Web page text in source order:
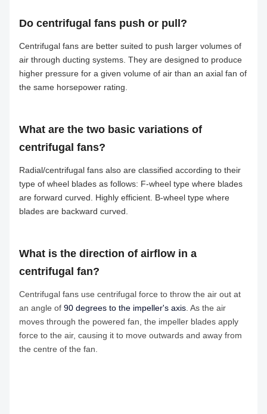
Do centrifugal fans push or pull?
Centrifugal fans are better suited to push larger volumes of
air through ducting systems. They are designed to produce
higher pressure for a given volume of air than an axial fan of
the same horsepower rating.
What are the two basic variations of
centrifugal fans?
Radial/centrifugal fans also are classified according to their
type of wheel blades as follows: F-wheel type where blades
are forward curved. Highly efficient. B-wheel type where
blades are backward curved.
What is the direction of airflow in a
centrifugal fan?
Centrifugal fans use centrifugal force to throw the air out at
an angle of 90 degrees to the impeller's axis. As the air
moves through the powered fan, the impeller blades apply
force to the air, causing it to move outwards and away from
the centre of the fan.